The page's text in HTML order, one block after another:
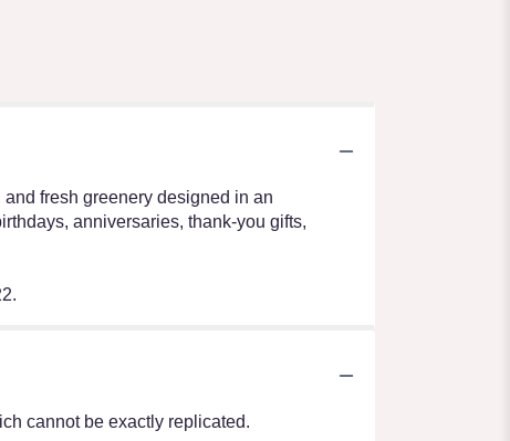
fresh greenery designed in an
anniversaries, thank-you gifts,
cannot be exactly replicated.